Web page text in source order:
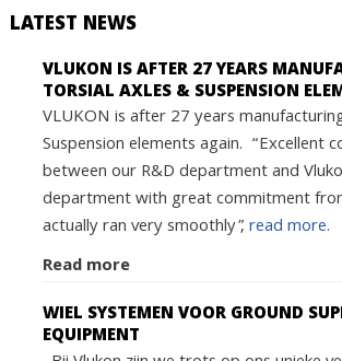
LATEST NEWS
VLUKON IS AFTER 27 YEARS
TORSIAL AXLES & SUSPENSION
VLUKON is after 27 years
Suspension elements again. “Excellent
between our R&D department and
department with great commitment
actually ran very smoothly”,read more.
Read more
WIEL SYSTEMEN VOOR GROUND
EQUIPMENT